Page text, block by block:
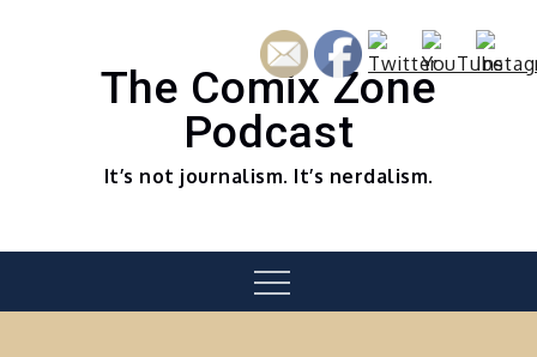
The Comix Zone
Podcast
It’s not journalism. It’s nerdalism.
Menu